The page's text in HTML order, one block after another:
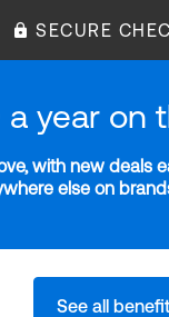
SECURE
year on
with new deals
else on
See all